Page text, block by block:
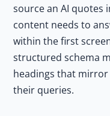
source an AI quotes
content needs to
within the first
structured schema
headings that
their queries.